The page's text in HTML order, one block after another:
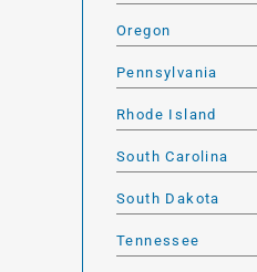
Oregon
Pennsylvania
Rhode Island
South Carolina
South Dakota
Tennessee